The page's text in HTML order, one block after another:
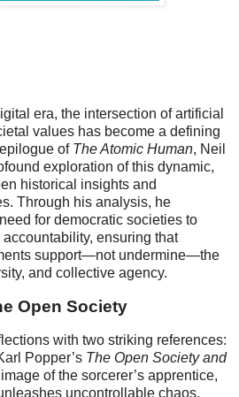
era, the intersection of artificial
values has become a defining
of The Atomic Human, Neil
exploration of this dynamic,
historical insights and
Through his analysis, he
for democratic societies to
ensuring that
support—not undermine—the
and collective agency.
Open Society
with two striking references:
Popper’s The Open Society and
of the sorcerer’s apprentice,
uncontrollable chaos,